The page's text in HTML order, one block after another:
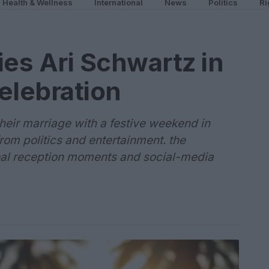
Health & Wellness International News Politics
Ari Schwartz in
marriage with a festive weekend in
politics and entertainment. the
reception moments and social-media